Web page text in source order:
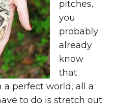
pitches,
you
probably
already
know
that
perfect world, all a
to do is stretch out